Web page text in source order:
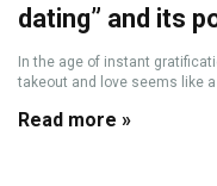
dating” and its
In the age of instant
takeout and love seems like a
Read more »